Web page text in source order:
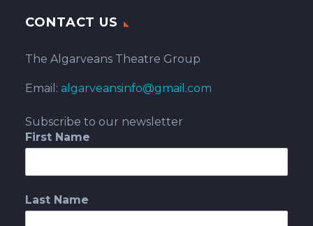
CONTACT US
The Algarveans Theatre Group
Email: algarveansinfo@gmail.com
Subscribe to our newsletter
First Name
Last Name